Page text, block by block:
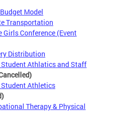
Model
Transportation
Girls Conference (Event
Distribution
Student Athlatics and Staff
Student Athletics
Therapy & Physical